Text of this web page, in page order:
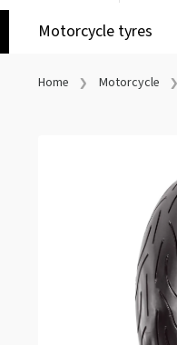
Motorcycle tyres
Home Motorcycle